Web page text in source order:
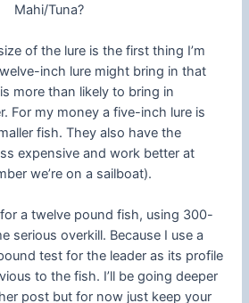
Mahi/Tuna?
of the lure is the first thing I’m
inch lure might bring in that
more than likely to bring in
For my money a five-inch lure is
fish. They also have the
expensive and work better at
we’re on a sailboat).
a twelve pound fish, using 300-
serious overkill. Because I use a
test for the leader as its profile
to the fish. I’ll be going deeper
post but for now just keep your